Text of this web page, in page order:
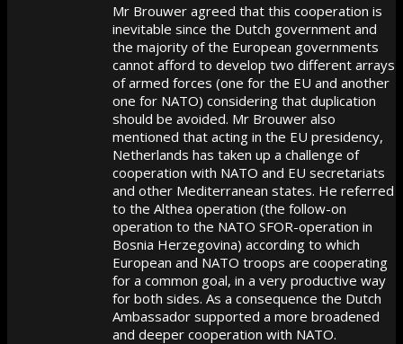
Mr Brouwer agreed that this cooperation is
inevitable since the Dutch government and
the majority of the European governments
cannot afford to develop two different arrays
of armed forces (one for the EU and another
one for NATO) considering that duplication
should be avoided. Mr Brouwer also
mentioned that acting in the EU presidency,
Netherlands has taken up a challenge of
cooperation with NATO and EU secretariats
and other Mediterranean states. He referred
to the Althea operation (the follow-on
operation to the NATO SFOR-operation in
Bosnia Herzegovina) according to which
European and NATO troops are cooperating
for a common goal, in a very productive way
for both sides. As a consequence the Dutch
Ambassador supported a more broadened
and deeper cooperation with NATO.